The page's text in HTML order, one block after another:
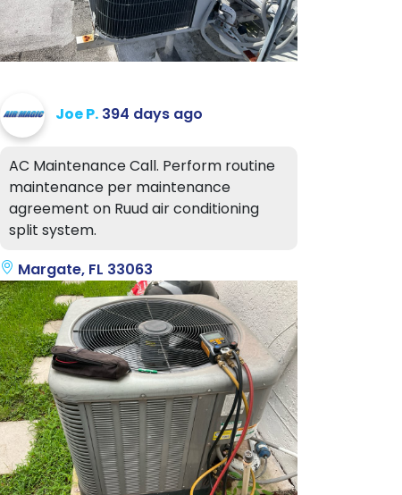
Joe P. 394 days ago
AC Maintenance Call. Perform routine
maintenance per maintenance
agreement on Ruud air conditioning
split system.
Margate, FL 33063